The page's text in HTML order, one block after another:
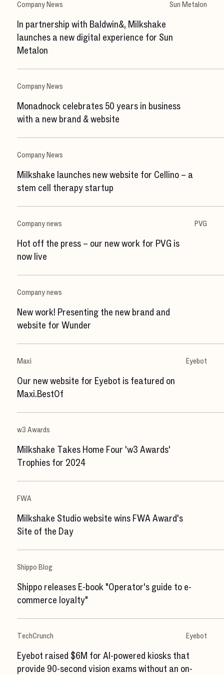
Company News
In partnership with Baldwin&, Milkshake
launches a new digital experience for Sun
Metalon
Sun Metalon
Company News
Monadnock celebrates 50 years in business
with a new brand & website
Company News
Milkshake launches new website for Cellino – a
stem cell therapy startup
Company news
Hot off the press – our new work for PVG is
now live
PVG
Company news
New work! Presenting the new brand and
website for Wunder
Maxi
Our new website for Eyebot is featured on
Maxi.BestOf
Eyebot
w3 Awards
Milkshake Takes Home Four 'w3 Awards'
Trophies for 2024
FWA
Milkshake Studio website wins FWA Award's
Site of the Day
Shippo Blog
Shippo releases E-book "Operator's guide to e-
commerce loyalty"
TechCrunch
Eyebot raised $6M for AI-powered kiosks that
provide 90-second vision exams without an on-
Eyebot